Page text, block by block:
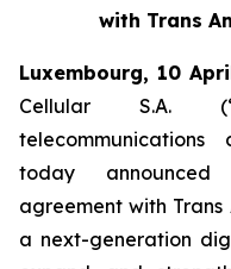
with Trans
Luxembourg, 10
Cellular S.A.
today
agreement with Trans
a next-generation